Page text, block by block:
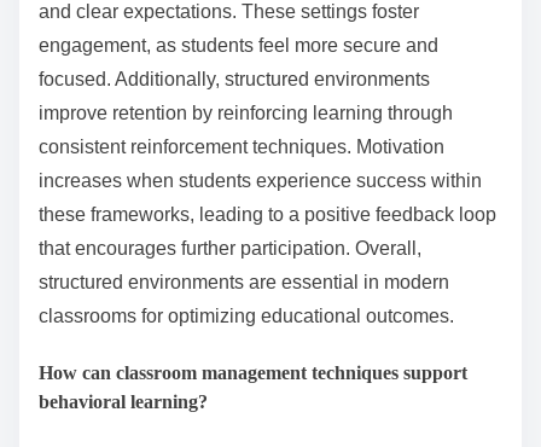
and clear expectations. These settings foster
engagement, as students feel more secure and
focused. Additionally, structured environments
improve retention by reinforcing learning through
consistent reinforcement techniques. Motivation
increases when students experience success within
these frameworks, leading to a positive feedback loop
that encourages further participation. Overall,
structured environments are essential in modern
classrooms for optimizing educational outcomes.
How can classroom management techniques support
behavioral learning?